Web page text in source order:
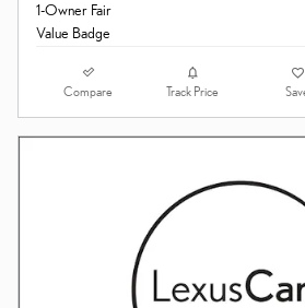
Compare Track Price